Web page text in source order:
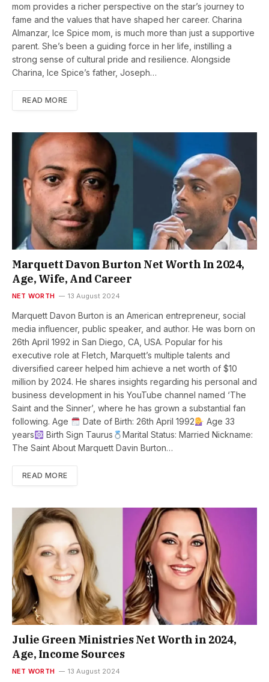
mom provides a richer perspective on the star’s journey to
fame and the values that have shaped her career. Charina
Almanzar, Ice Spice mom, is much more than just a supportive
parent. She’s been a guiding force in her life, instilling a
strong sense of cultural pride and resilience. Alongside
Charina, Ice Spice’s father, Joseph…
READ MORE
Marquett Davon Burton Net Worth In 2024,
Age, Wife, And Career
NET WORTH 13 August 2024
Marquett Davon Burton is an American entrepreneur, social
media influencer, public speaker, and author. He was born on
26th April 1992 in San Diego, CA, USA. Popular for his
executive role at Fletch, Marquett’s multiple talents and
diversified career helped him achieve a net worth of $10
million by 2024. He shares insights regarding his personal and
business development in his YouTube channel named ‘The
Saint and the Sinner’, where he has grown a substantial fan
following. Age
Date of Birth: 26th April 1992
Age 33
years
Birth Sign Taurus
Marital Status: Married Nickname:
The Saint About Marquett Davin Burton…
READ MORE
Julie Green Ministries Net Worth in 2024,
Age, Income Sources
NET WORTH 13 August 2024